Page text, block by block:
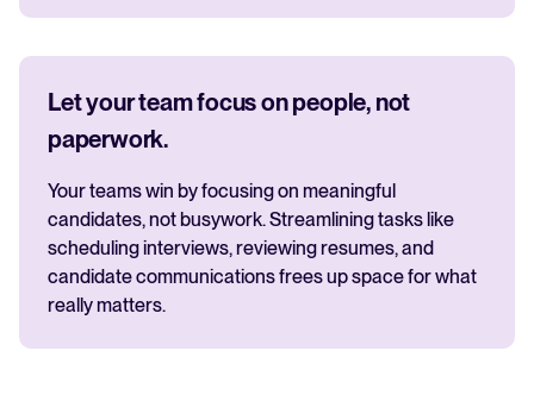
Let your team focus on people, not
paperwork.
Your teams win by focusing on meaningful
candidates, not busywork. Streamlining tasks like
scheduling interviews, reviewing resumes, and
candidate communications frees up space for what
really matters.